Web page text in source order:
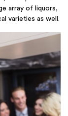
array of liquors,
varieties as well.